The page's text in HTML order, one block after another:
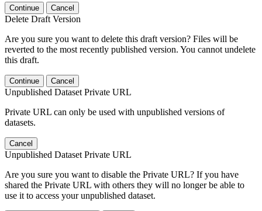
Continue Cancel
Delete Draft Version
Are you sure you want to delete this draft version? Files will be
reverted to the most recently published version. You cannot undelete
this draft.
Continue Cancel
Unpublished Dataset Private URL
Private URL can only be used with unpublished versions of
datasets.
Cancel
Unpublished Dataset Private URL
Are you sure you want to disable the Private URL? If you have
shared the Private URL with others they will no longer be able to
use it to access your unpublished dataset.